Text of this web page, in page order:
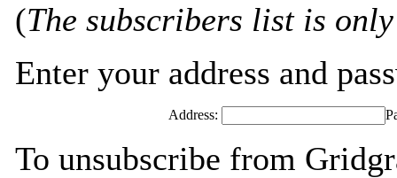
(The subscribers list is
Enter your address and
Address:
To unsubscribe from